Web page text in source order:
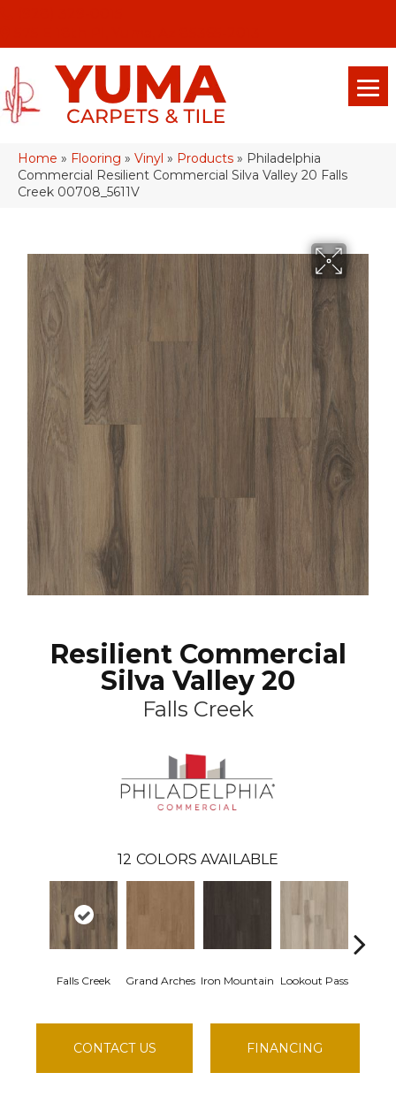
Home » Flooring » Vinyl » Products » Philadelphia
Commercial Resilient Commercial Silva Valley 20 Falls
Creek 00708_5611V
Resilient Commercial
Silva Valley 20
Falls Creek
12 COLORS AVAILABLE
Falls Creek Grand Arches Iron Mountain Lookout Pass
CONTACT US FINANCING